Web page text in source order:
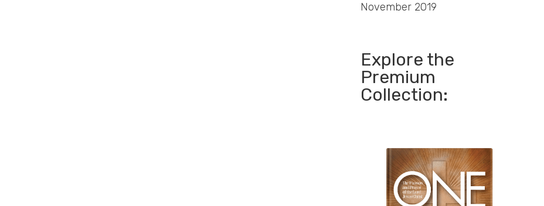
November 2019
Explore the
Premium
Collection: